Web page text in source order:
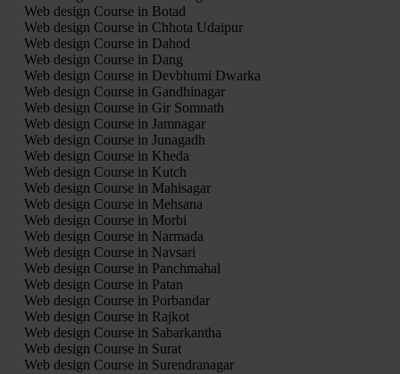
Web design Course in Botad
Web design Course in Chhota Udaipur
Web design Course in Dahod
Web design Course in Dang
Web design Course in Devbhumi Dwarka
Web design Course in Gandhinagar
Web design Course in Gir Somnath
Web design Course in Jamnagar
Web design Course in Junagadh
Web design Course in Kheda
Web design Course in Kutch
Web design Course in Mahisagar
Web design Course in Mehsana
Web design Course in Morbi
Web design Course in Narmada
Web design Course in Navsari
Web design Course in Panchmahal
Web design Course in Patan
Web design Course in Porbandar
Web design Course in Rajkot
Web design Course in Sabarkantha
Web design Course in Surat
Web design Course in Surendranagar